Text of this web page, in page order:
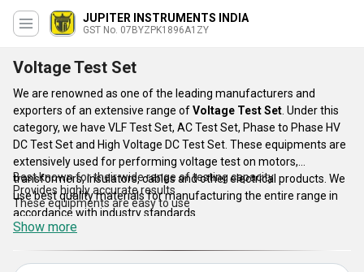
JUPITER INSTRUMENTS INDIA
GST No. 07BYZPK1896A1ZY
Voltage Test Set
We are renowned as one of the leading manufacturers and
exporters of an extensive range ofVoltage Test Set . Under this
category, we have VLF Test Set, AC Test Set, Phase to Phase HV
DC Test Set and High Voltage DC Test Set. These equipments are
extensively used for performing voltage test on motors,
transformers, insulators, cables and other electrical products. We
use best quality materials for manufacturing the entire range in
accordance with industry standards.
Features:
Best known for their wide range of testing capacity
Provides highly accurate results
These equipments are easy to use
Show more